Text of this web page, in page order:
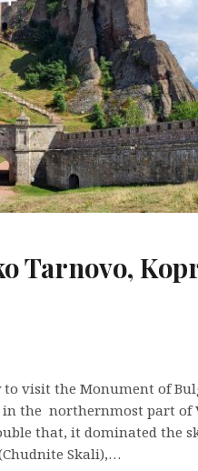
Tarnovo,
to visit the Monument of
the northernmost part of
that, it dominated the
Skali),…